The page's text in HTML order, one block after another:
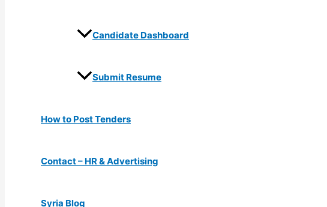
Candidate Dashboard
Submit Resume
How to Post Tenders
Contact – HR & Advertising
Syria Blog